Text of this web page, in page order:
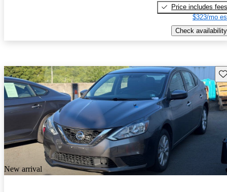
Price includes fees
$323/mo
Check availability
New arrival